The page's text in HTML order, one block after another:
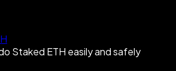
Staked ETH easily and safely